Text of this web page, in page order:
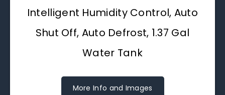
Intelligent Humidity Control, Auto
Shut Off, Auto Defrost, 1.37 Gal
Water Tank
More Info and Images